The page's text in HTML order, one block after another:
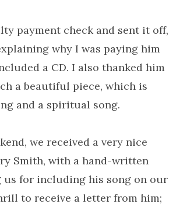
payment check and sent it off,
why I was paying him
a CD. I also thanked him
a beautiful piece, which is
and a spiritual song.
we received a very nice
Smith, with a hand-written
us for including his song on our
to receive a letter from him;